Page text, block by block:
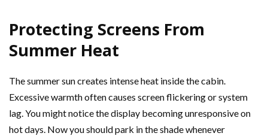
Protecting Screens From
Summer Heat
The summer sun creates intense heat inside the cabin.
Excessive warmth often causes screen flickering or system
lag. You might notice the display becoming unresponsive on
hot days. Now you should park in the shade whenever